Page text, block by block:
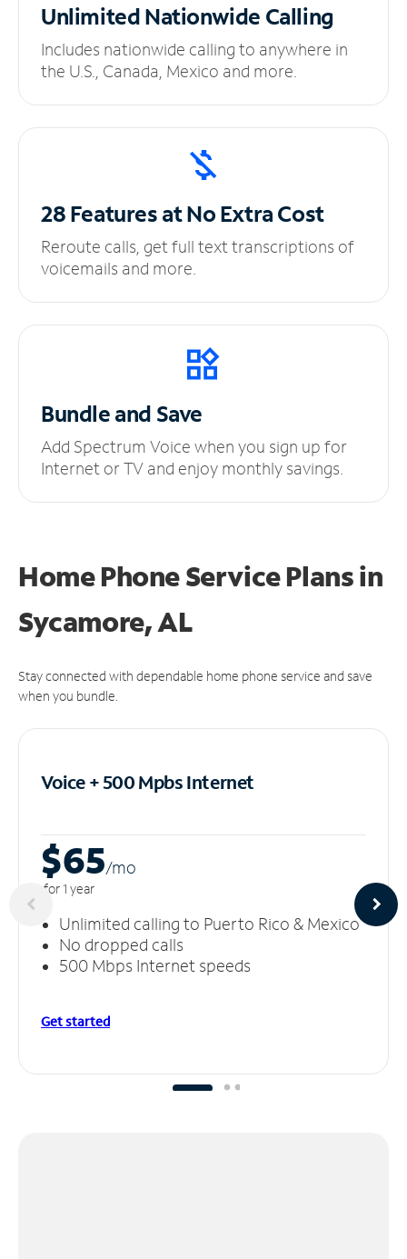
UnlimitedNationwide Calling
Includes nationwide calling to anywhere in
the U.S., Canada, Mexico and more.
28 Features at NoExtra Cost
Reroute calls, get full text transcriptions of
voicemails and more.
Bundle and Save
Add Spectrum Voice when you sign up for
Internet or TV and enjoy monthly savings.
Home Phone Service Plansin
Sycamore, AL
Stay connected with dependable home phone service and save
when you bundle.
Voice + 500 MpbsInternet
$65/mo
for 1 year
Unlimited calling to Puerto Rico & Mexico
No dropped calls
500 Mbps Internet speeds
Get started